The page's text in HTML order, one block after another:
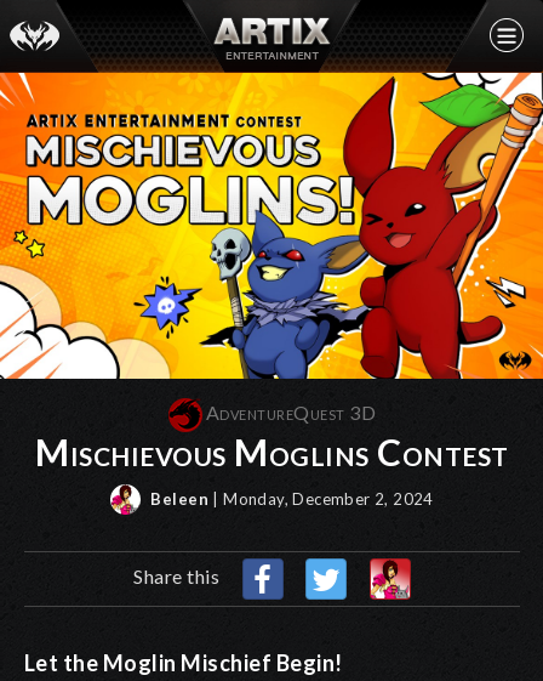
AdventureQuest 3D
Mischievous Moglins Contest
Beleen | Monday, December 2, 2024
Share this
Let the Moglin Mischief Begin!